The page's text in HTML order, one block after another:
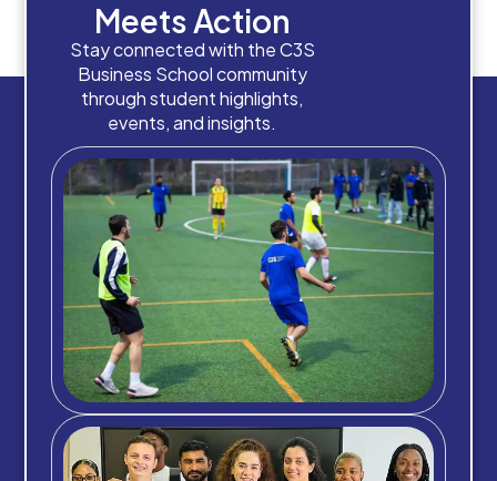
Meets Action
Stay connected with the C3S
Business School community
through student highlights,
events, and insights.